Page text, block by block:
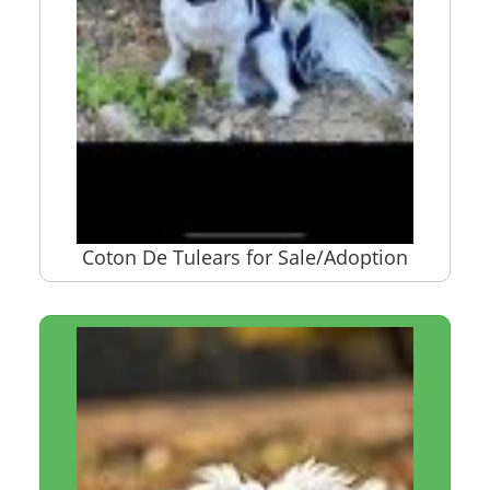
Coton De Tulears for Sale/Adoption